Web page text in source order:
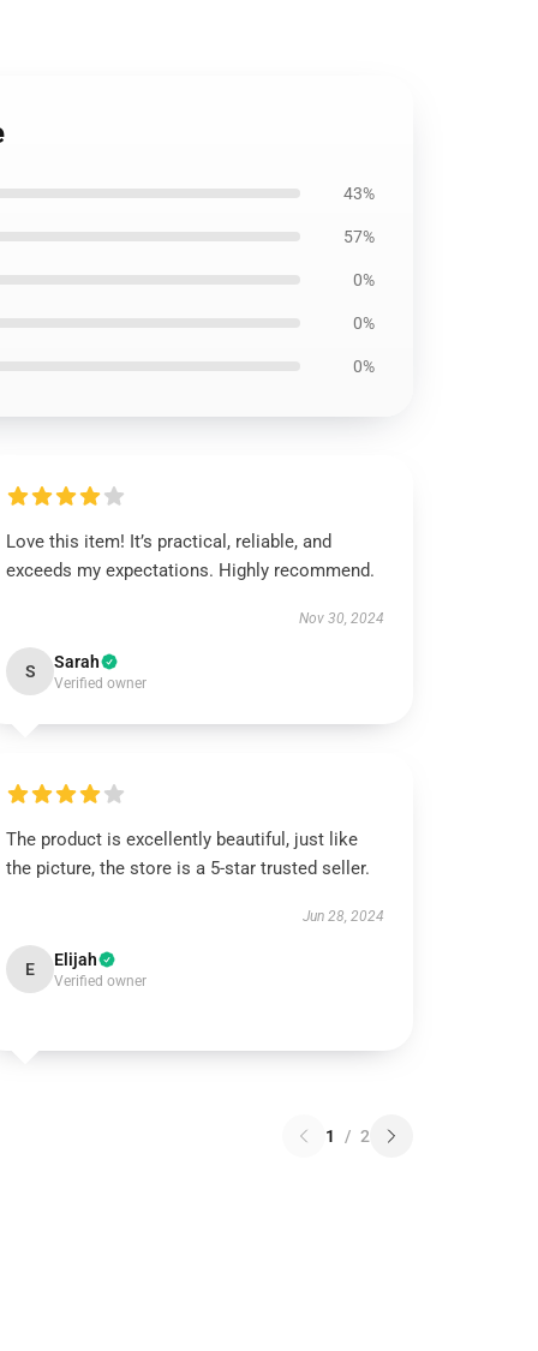
43%
57%
0%
0%
0%
Love this item! It’s practical, reliable, and
exceeds my expectations. Highly recommend.
Nov 30, 2024
S Sarah
Verified owner
The product is excellently beautiful, just like
the picture, the store is a 5-star trusted seller.
Jun 28, 2024
E Elijah
Verified owner
1 / 2